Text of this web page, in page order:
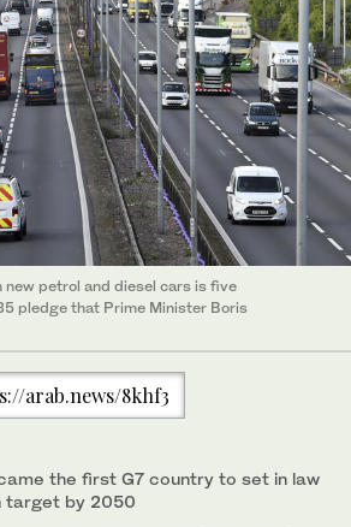
new petrol and diesel cars is five
pledge that Prime Minister Boris
arab.news/8khf3
the first G7 country to set in law
target by 2050